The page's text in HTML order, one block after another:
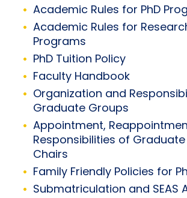
Academic Rules for PhD
Academic Rules for
Programs
PhD Tuition Policy
Faculty Handbook
Organization and
Graduate Groups
Appointment,
Responsibilities of
Chairs
Family Friendly Policies for
Submatriculation and SEAS